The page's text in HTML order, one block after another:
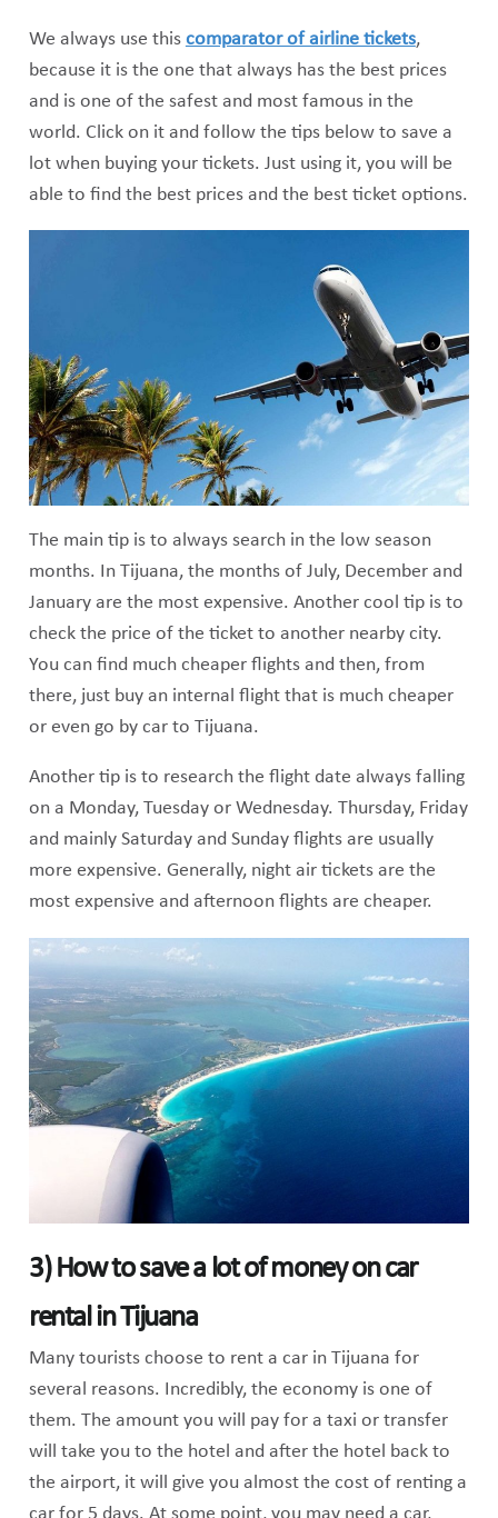
We always use this comparator of airline tickets,
because it is the one that always has the best prices
and is one of the safest and most famous in the
world. Click on it and follow the tips below to save a
lot when buying your tickets. Just using it, you will be
able to find the best prices and the best ticket options.
The main tip is to always search in the low season
months. In Tijuana, the months of July, December and
January are the most expensive. Another cool tip is to
check the price of the ticket to another nearby city.
You can find much cheaper flights and then, from
there, just buy an internal flight that is much cheaper
or even go by car to Tijuana.
Another tip is to research the flight date always falling
on a Monday, Tuesday or Wednesday. Thursday, Friday
and mainly Saturday and Sunday flights are usually
more expensive. Generally, night air tickets are the
most expensive and afternoon flights are cheaper.
3) How to save a lot of money on car
rental in Tijuana
Many tourists choose to rent a car in Tijuana for
several reasons. Incredibly, the economy is one of
them. The amount you will pay for a taxi or transfer
will take you to the hotel and after the hotel back to
the airport, it will give you almost the cost of renting a
car for 5 days. At some point, you may need a car,